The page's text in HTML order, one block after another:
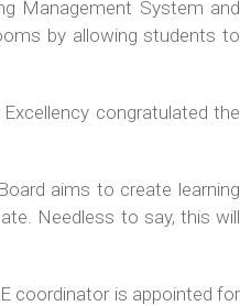
Management System and
by allowing students to
congratulated the
aims to create learning
Needless to say, this will
coordinator is appointed for